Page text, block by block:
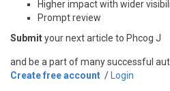
Higher impact with wider
Prompt review
Submityour next article to Phcog J
and be a part of many successful
Create free account / Login